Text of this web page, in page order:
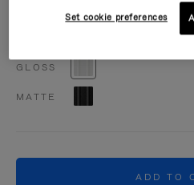
GLOSS
MATTE
ADD TO
Set cookie preferences